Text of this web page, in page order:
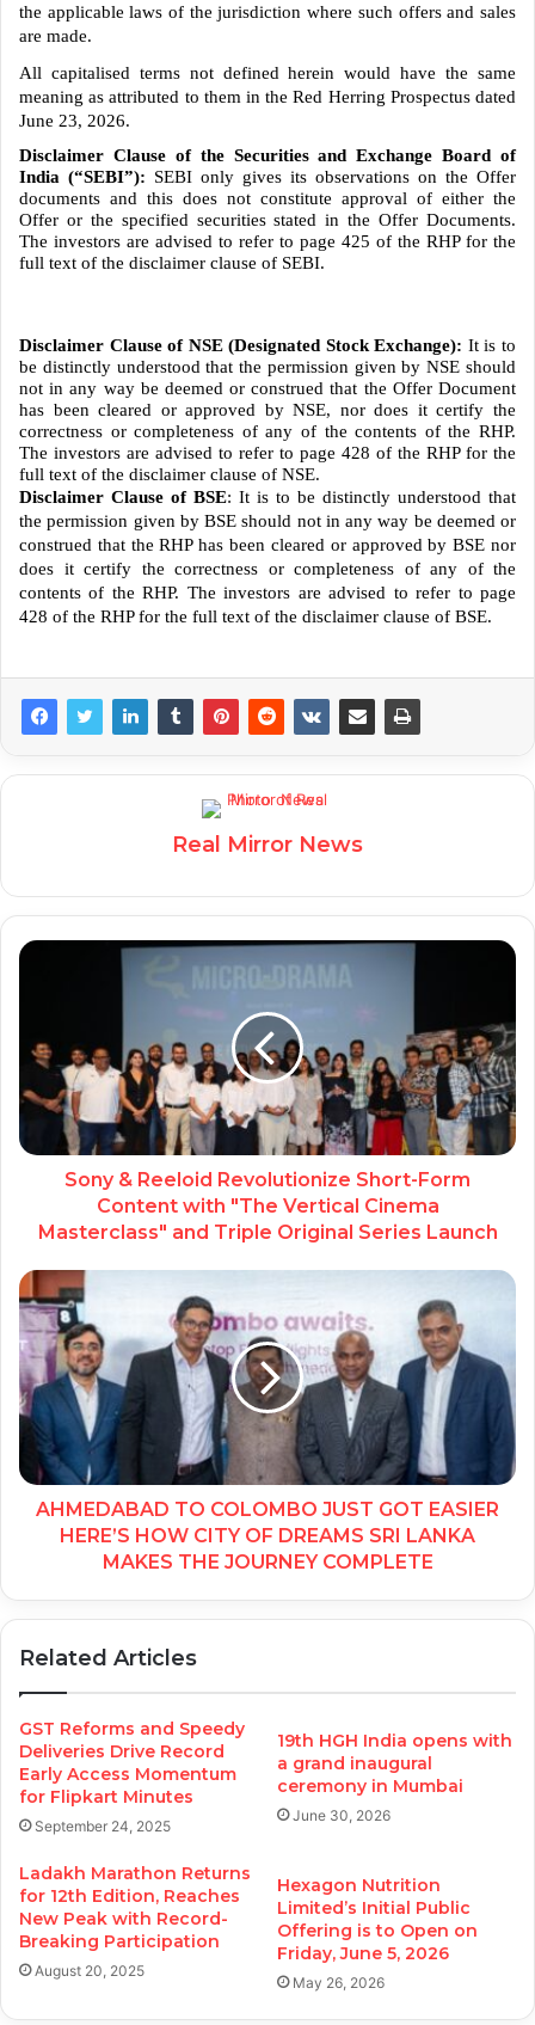
the applicable laws of the jurisdiction where such offers and sales
are made.
All capitalised terms not defined herein would have the same
meaning as attributed to them in the Red Herring Prospectus dated
June 23, 2026.
Disclaimer Clause of the Securities and Exchange Board of
India (“SEBI”): SEBI only gives its observations on the Offer
documents and this does not constitute approval of either the
Offer or the specified securities stated in the Offer Documents.
The investors are advised to refer to page 425 of the RHP for the
full text of the disclaimer clause of SEBI.
Disclaimer Clause of NSE (Designated Stock Exchange): It is to
be distinctly understood that the permission given by NSE should
not in any way be deemed or construed that the Offer Document
has been cleared or approved by NSE, nor does it certify the
correctness or completeness of any of the contents of the RHP.
The investors are advised to refer to page 428 of the RHP for the
full text of the disclaimer clause of NSE.
Disclaimer Clause of BSE: It is to be distinctly understood that
the permission given by BSE should not in any way be deemed or
construed that the RHP has been cleared or approved by BSE nor
does it certify the correctness or completeness of any of the
contents of the RHP. The investors are advised to refer to page
428 of the RHP for the full text of the disclaimer clause of BSE.
Real Mirror News
Sony & Reeloid Revolutionize Short-Form
Content with "The Vertical Cinema
Masterclass" and Triple Original Series Launch
AHMEDABAD TO COLOMBO JUST GOT EASIER
HERE’S HOW CITY OF DREAMS SRI LANKA
MAKES THE JOURNEY COMPLETE
Related Articles
GST Reforms and Speedy
Deliveries Drive Record
Early Access Momentum
for Flipkart Minutes
September 24, 2025
19th HGH India opens with
a grand inaugural
ceremony in Mumbai
June 30, 2026
Ladakh Marathon Returns
for 12th Edition, Reaches
New Peak with Record-
Breaking Participation
August 20, 2025
Hexagon Nutrition
Limited’s Initial Public
Offering is to Open on
Friday, June 5, 2026
May 26, 2026